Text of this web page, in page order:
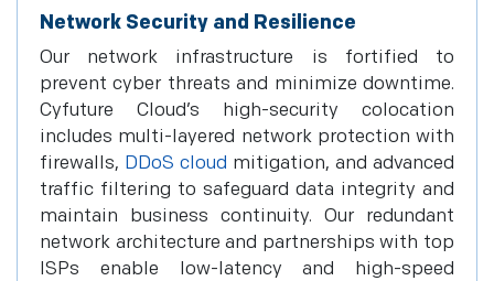
Network Security and Resilience
Our network infrastructure is fortified to
prevent cyber threats and minimize downtime.
Cyfuture Cloud’s high-security colocation
includes multi-layered network protection with
firewalls, DDoS cloud mitigation, and advanced
traffic filtering to safeguard data integrity and
maintain business continuity. Our redundant
network architecture and partnerships with top
ISPs enable low-latency and high-speed